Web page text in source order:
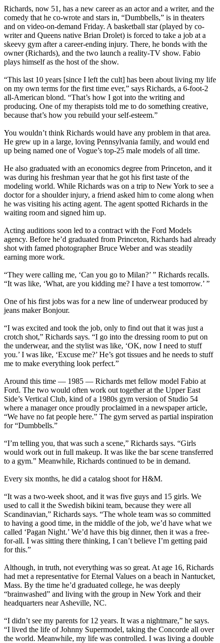
Richards, now 51, has a new career as an actor and a writer, and the
comedy that he co-wrote and stars in, “Dumbbells,” is in theaters
and on video-on-demand Friday. A basketball star (played by co-
writer and Queens native Brian Drolet) is forced to take a job at a
skeevy gym after a career-ending injury. There, he bonds with the
owner (Richards), and the two launch a reality-TV show. Fabio
plays himself as the host of the show.
“This last 10 years [since I left the cult] has been about living my life
on my own terms for the first time ever,” says Richards, a 6-foot-2
all-American blond. “That’s how I got into the writing and
producing. One of my therapists told me to do something creative,
because that’s how you rebuild your self-esteem.”
You wouldn’t think Richards would have any problem in that area.
He grew up in a large, loving Pennsylvania family, and would end
up being named one of Vogue’s top-25 male models of all time.
He also graduated with an economics degree from Princeton, and it
was during his freshman year that he got his first taste of the
modeling world. While Richards was on a trip to New York to see a
doctor for a shoulder injury, a friend asked him to come along when
he was visiting his acting agent. The agent spotted Richards in the
waiting room and signed him up.
Acting auditions soon led to a contract with the Ford Models
agency. Before he’d graduated from Princeton, Richards had already
shot with famed photographer Bruce Weber and was steadily
earning more work.
“They were calling me, ‘Can you go to Milan?’ ” Richards recalls.
“It was like, ‘What, are you kidding me? I have a test tomorrow.’ ”
One of his first jobs was for a new line of underwear produced by
jeans maker Bonjour.
“I was excited and took the job, only to find out that it was just a
crotch shot,” Richards says. “I go into the dressing room to put on
the underwear, and the stylist was like, ‘OK, now I need to stuff
you.’ I was like, ‘Excuse me?’ He’s got tissues and he needs to stuff
me to make everything look perfect.”
Around this time — 1985 — Richards met fellow model Fabio at
Ford. The two would often work out together at the Upper East
Side’s Vertical Club, kind of a 1980s gym version of Studio 54
where a manager once proudly proclaimed in a newspaper article,
“We have no fat people here.” The gym served as partial inspiration
for “Dumbbells.”
“I’m telling you, that was such a scene,” Richards says. “Girls
would work out in full makeup. It was like the bar scene transferred
to a gym.” Meanwhile, Richards continued to be in demand.
Every six months, he did a catalog shoot for H&M.
“It was a two-week shoot, and it was five guys and 15 girls. We
used to call it the Swedish bikini team, because they were all
Scandinavian,” Richards says. “The whole team was so committed
to having a good time, in the middle of the job, we’d have what we
called ‘Pagan Night.’ We’d have this big dinner, then it was a free-
for-all. I was sitting there thinking, I can’t believe I’m getting paid
for this.”
Although, in truth, not everything was so great. At age 16, Richards
had met a representative for Eternal Values on a beach in Nantucket,
Mass. By the time he’d graduated college, he was deeply
“brainwashed” and living with the group in New York and their
headquarters near Asheville, NC.
“I didn’t see my parents for 12 years. It was a nightmare,” he says.
“I lived the life of Johnny Supermodel, taking the Concorde all over
the world. Meanwhile, my life was controlled. I was living a double